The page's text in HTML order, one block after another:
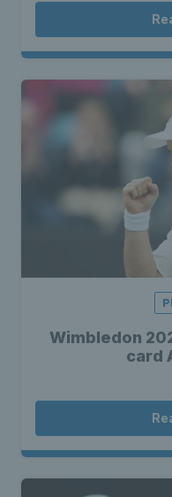
Wimbledon
card